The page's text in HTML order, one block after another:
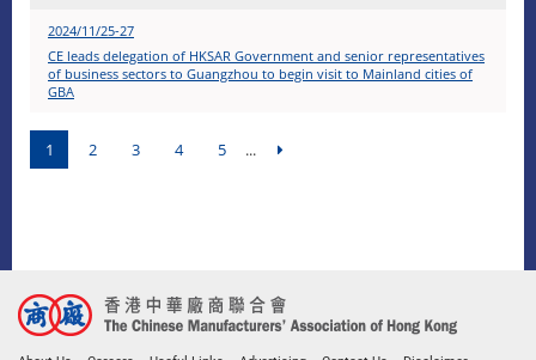
2024/11/25-27
CE leads delegation of HKSAR Government and senior representatives
of business sectors to Guangzhou to begin visit to Mainland cities of
GBA
1 2 3 4 5 ...